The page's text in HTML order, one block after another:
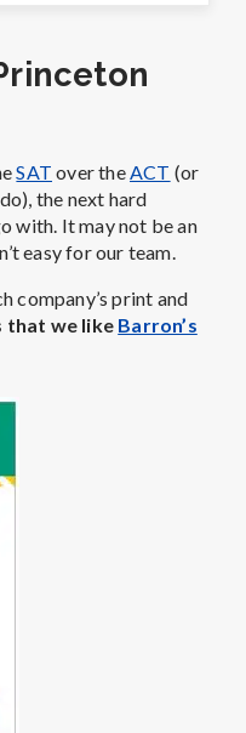
SAT over theACT (or
the next hard
with. It may not be an
easy for our team.
company’s print and
that we like Barron’s